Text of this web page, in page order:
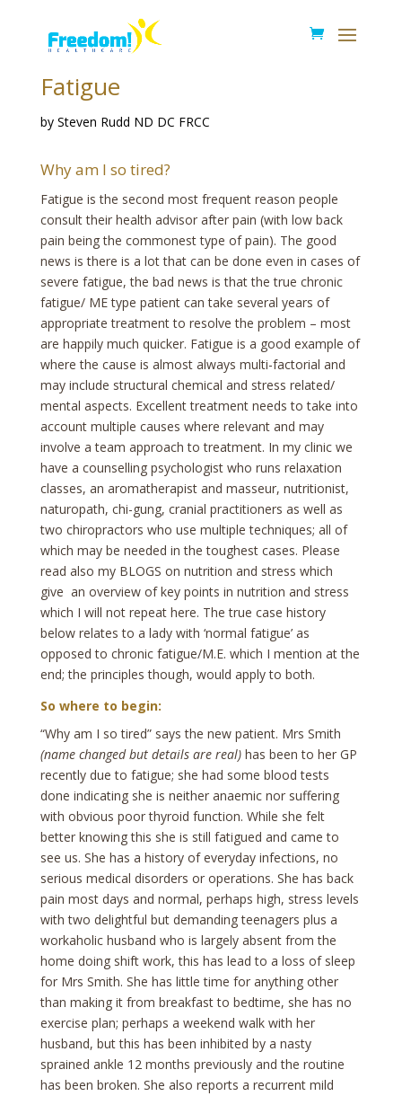
Fatigue
by Steven Rudd ND DC FRCC
Why am I so tired?
Fatigue is the second most frequent reason people
consult their health advisor after pain (with low back
pain being the commonest type of pain). The good
news is there is a lot that can be done even in cases of
severe fatigue, the bad news is that the true chronic
fatigue/ ME type patient can take several years of
appropriate treatment to resolve the problem – most
are happily much quicker. Fatigue is a good example of
where the cause is almost always multi-factorial and
may include structural chemical and stress related/
mental aspects. Excellent treatment needs to take into
account multiple causes where relevant and may
involve a team approach to treatment. In my clinic we
have a counselling psychologist who runs relaxation
classes, an aromatherapist and masseur, nutritionist,
naturopath, chi-gung, cranial practitioners as well as
two chiropractors who use multiple techniques; all of
which may be needed in the toughest cases. Please
read also my BLOGS on nutrition and stress which
give an overview of key points in nutrition and stress
which I will not repeat here. The true case history
below relates to a lady with ‘normal fatigue’ as
opposed to chronic fatigue/M.E. which I mention at the
end; the principles though, would apply to both.
So where to begin:
“Why am I so tired” says the new patient. Mrs Smith
(name changed but details are real) has been to her GP
recently due to fatigue; she had some blood tests
done indicating she is neither anaemic nor suffering
with obvious poor thyroid function. While she felt
better knowing this she is still fatigued and came to
see us. She has a history of everyday infections, no
serious medical disorders or operations. She has back
pain most days and normal, perhaps high, stress levels
with two delightful but demanding teenagers plus a
workaholic husband who is largely absent from the
home doing shift work, this has lead to a loss of sleep
for Mrs Smith. She has little time for anything other
than making it from breakfast to bedtime, she has no
exercise plan; perhaps a weekend walk with her
husband, but this has been inhibited by a nasty
sprained ankle 12 months previously and the routine
has been broken. She also reports a recurrent mild